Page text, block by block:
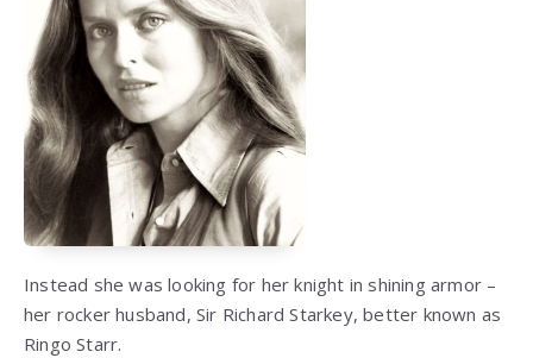
Instead she was looking for her knight in shining armor –
her rocker husband, Sir Richard Starkey, better known as
Ringo Starr.